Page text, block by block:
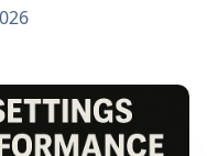
This year at
at one of...